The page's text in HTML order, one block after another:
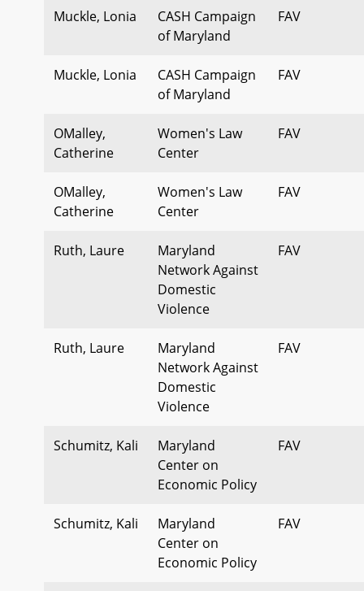
Muckle, Lonia
CASH Campaign
of Maryland
FAV
Muckle, Lonia
CASH Campaign
of Maryland
FAV
OMalley,
Catherine
Women's Law
Center
FAV
OMalley,
Catherine
Women's Law
Center
FAV
Ruth, Laure
Maryland
Network Against
Domestic
Violence
FAV
Ruth, Laure
Maryland
Network Against
Domestic
Violence
FAV
Schumitz, Kali
Maryland
Center on
Economic Policy
FAV
Schumitz, Kali
Maryland
Center on
Economic Policy
FAV